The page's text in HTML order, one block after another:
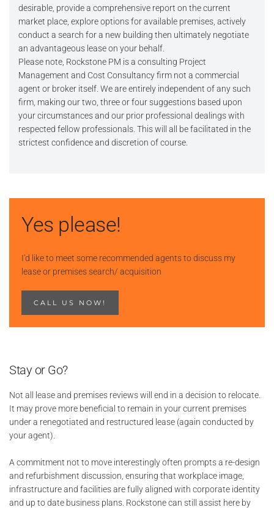
desirable, provide a comprehensive report on the current
market place, explore options for available premises, actively
conduct a search for a new building then ultimately negotiate
an advantageous lease on your behalf.
Please note, Rockstone PM is a consulting Project
Management and Cost Consultancy firm not a commercial
agent or broker itself. We are entirely independent of any such
firm, making our two, three or four suggestions based upon
your circumstances and our prior professional dealings with
respected fellow professionals. This will all be facilitated in the
strictest confidence and discretion of course.
Yes please!
I'd like to meet some recommended agents to discuss my
lease or premises search/ acquisition
CALL US NOW!
Stay or Go?
Not all lease and premises reviews will end in a decision to relocate.
It may prove more beneficial to remain in your current premises
under a renegotiated and restructured lease (again conducted by
your agent).
A commitment not to move interestingly often prompts a re-design
and refurbishment discussion, ensuring that workplace image,
infrastructure and facilities are fully aligned with corporate identity
and up to date business plans. Rockstone can still assist here by